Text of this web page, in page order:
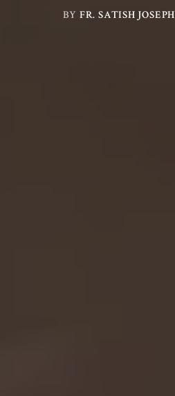
BY FR. SATISH JOSEPH